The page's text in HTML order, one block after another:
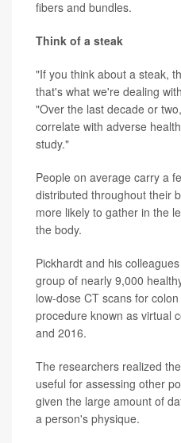
fibers and bundles.
Think of a steak
"If you think about a steak,
that's what we're dealing
"Over the last decade or
correlate with adverse
study."
People on average carry a
distributed throughout their
more likely to gather in the
the body.
Pickhardt and his
group of nearly 9,000
low-dose CT scans for
procedure known as virtual
and 2016.
The researchers realized
useful for assessing other
given the large amount of
a person's physique.